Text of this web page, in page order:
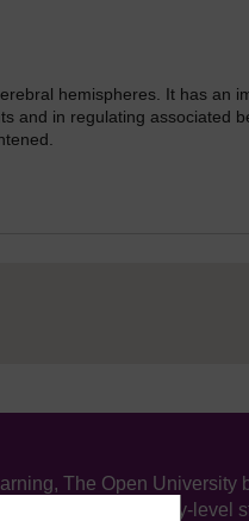
hemispheres. It has an
and in regulating associated
The Open University
new to university-level